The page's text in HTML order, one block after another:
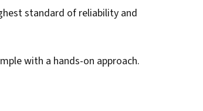
standard of reliability and
with a hands-on approach.